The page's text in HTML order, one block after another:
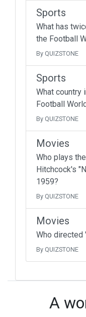
Sports
What has
the Football
By QUIZSTONE
Sports
What country
Football
By QUIZSTONE
Movies
Who plays
Hitchcock's
1959?
By QUIZSTONE
Movies
Who directed
By QUIZSTONE
A